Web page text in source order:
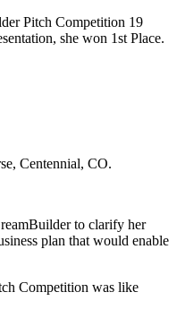
Pitch Competition 19
she won 1st Place.
Centennial, CO.
to clarify her
plan that would enable
Competition was like